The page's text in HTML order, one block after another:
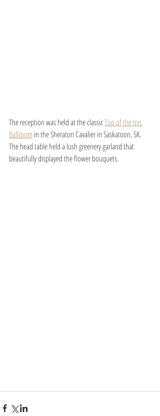
The reception was held at the classic Top of the Inn
Ballroom in the Sheraton Cavalier in Saskatoon, SK.
The head table held a lush greenery garland that
beautifully displayed the flower bouquets.